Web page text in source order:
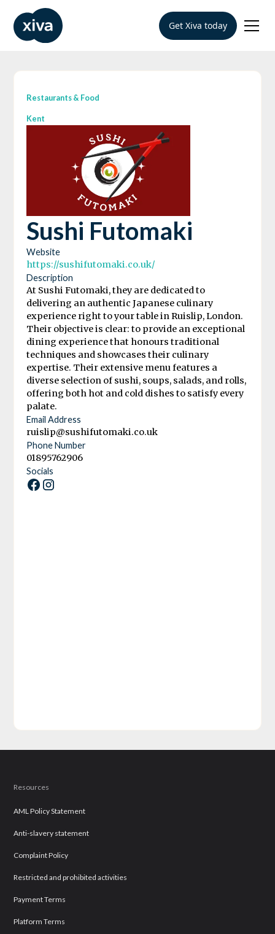
Get Xiva today
Restaurants & Food
Kent
Sushi Futomaki
Website
https://sushifutomaki.co.uk/
Description
At Sushi Futomaki, they are dedicated to
delivering an authentic Japanese culinary
experience right to your table in Ruislip, London.
Their objective is clear: to provide an exceptional
dining experience that honours traditional
techniques and showcases their culinary
expertise. Their extensive menu features a
diverse selection of sushi, soups, salads, and rolls,
offering both hot and cold dishes to satisfy every
palate.
Email Address
ruislip@sushifutomaki.co.uk
Phone Number
01895762906
Socials
Resources
AML Policy Statement
Anti-slavery statement
Complaint Policy
Restricted and prohibited activities
Payment Terms
Platform Terms